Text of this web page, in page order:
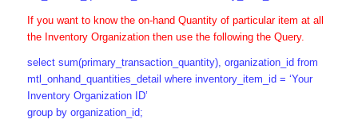
If you want to know the on-hand Quantity of particular item at all
the Inventory Organization then use the following the Query.
select sum(primary_transaction_quantity), organization_id from
mtl_onhand_quantities_detail where inventory_item_id = ‘Your
Inventory Organization ID’
group by organization_id;